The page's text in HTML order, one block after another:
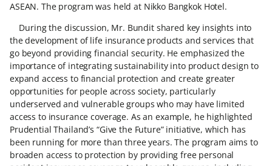
ASEAN. The program was held at Nikko Bangkok Hotel.
During the discussion, Mr. Bundit shared key insights into
the development of life insurance products and services that
go beyond providing financial security. He emphasized the
importance of integrating sustainability into product design to
expand access to financial protection and create greater
opportunities for people across society, particularly
underserved and vulnerable groups who may have limited
access to insurance coverage. As an example, he highlighted
Prudential Thailand’s “Give the Future” initiative, which has
been running for more than three years. The program aims to
broaden access to protection by providing free personal